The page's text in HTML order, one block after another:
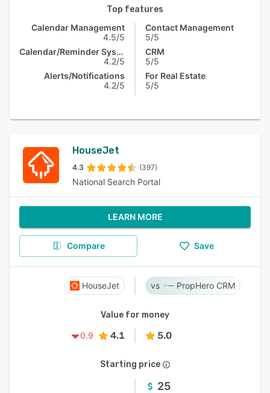
Top features
Calendar Management
4.5/5
Calendar/Reminder System
4.2/5
Alerts/Notifications
4.2/5
Contact Management
5/5
CRM
5/5
For Real Estate
5/5
HouseJet
4.3 (397)
National Search Portal
LEARN MORE
Compare Save
HouseJet PropHero CRM
Value for money
0.9
4.1 5.0
Starting price
25